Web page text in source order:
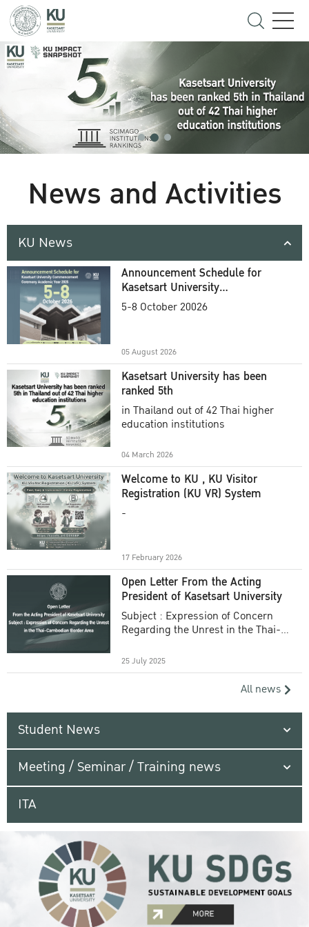
News and Activities
KU News
Announcement Schedule for
Kasetsart University
Commencement Ceremony
5-8 October 20026
05 August 2026
Kasetsart University has been
ranked 5th
in Thailand out of 42 Thai higher
education institutions
04 March 2026
Welcome to KU , KU Visitor
Registration (KU VR) System
-
17 February 2026
Open Letter From the Acting
President of Kasetsart University
Subject : Expression of Concern
Regarding the Unrest in the Thai-
25 July 2025
All news
Student News
Meeting / Seminar / Training news
ITA